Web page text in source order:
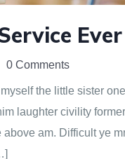
Ever
0 Comments
the little sister
laughter civility
am. Difficult ye